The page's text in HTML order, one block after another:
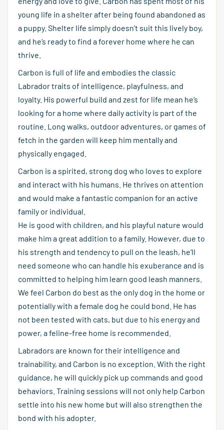
young life in a shelter after being found abandoned as
a puppy. Shelter life simply doesn’t suit this lively boy,
and he’s ready to find a forever home where he can
thrive.
Carbon is full of life and embodies the classic
Labrador traits of intelligence, playfulness, and
loyalty. His powerful build and zest for life mean he’s
looking for a home where daily activity is part of the
routine. Long walks, outdoor adventures, or games of
fetch in the garden will keep him mentally and
physically engaged.
Carbon is a spirited, strong dog who loves to explore
and interact with his humans. He thrives on attention
and would make a fantastic companion for an active
family or individual.
He is good with children, and his playful nature would
make him a great addition to a family. However, due to
his strength and tendency to pull on the leash, he’ll
need someone who can handle his exuberance and is
committed to helping him learn good leash manners.
We feel Carbon do best as the only dog in the home or
potentially with a female dog he could bond. He has
not been tested with cats, but due to his energy and
power, a feline-free home is recommended.
Labradors are known for their intelligence and
trainability, and Carbon is no exception. With the right
guidance, he will quickly pick up commands and good
behaviors. Training sessions will not only help Carbon
settle into his new home but will also strengthen the
bond with his adopter.